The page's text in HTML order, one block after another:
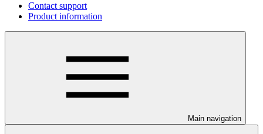
Contact support
Product information
Main navigation